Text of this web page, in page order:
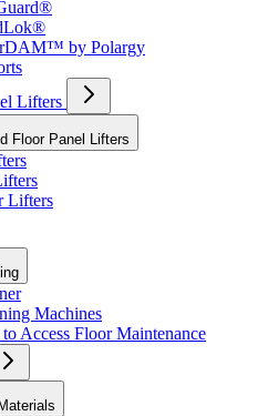
by Polargy
Lifters
Floor Panel Lifters
Lifters
Machines
Access Floor Maintenance